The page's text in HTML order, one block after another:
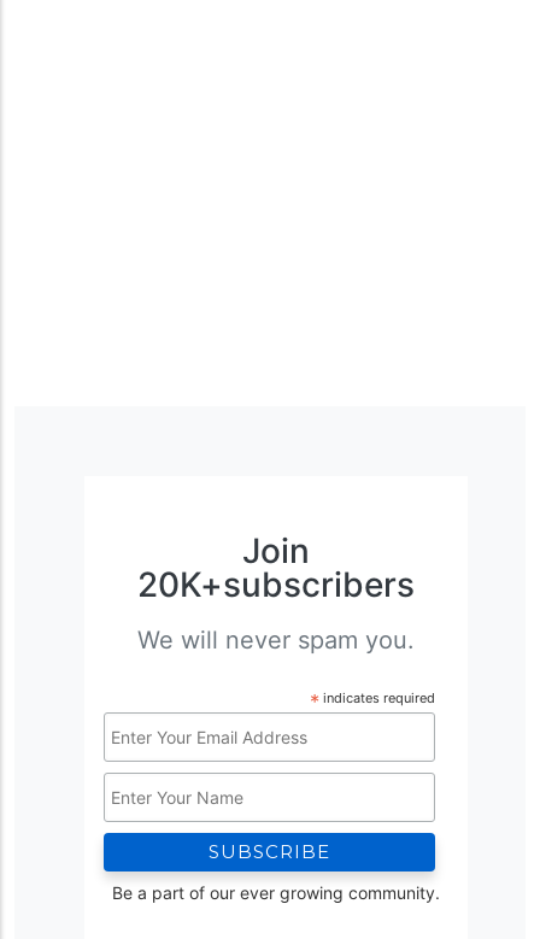
Join
20K+subscribers
We will never spam you.
* indicates required
*
Be a part of our ever growing community.